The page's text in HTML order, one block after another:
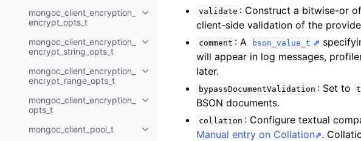
mongoc_client_encryption_
encrypt_opts_t
Toggle child pages in navigation
mongoc_client_encryption_
encrypt_string_opts_t
Toggle child pages in navigation
mongoc_client_encryption_
encrypt_range_opts_t
Toggle child pages in navigation
mongoc_client_encryption_
opts_t
Toggle child pages in navigation
mongoc_client_pool_t
Toggle child pages in navigation
validate : Construct a bitwise-or
client-side validation of the
comment : A bson_value_t
will appear in log messages,
later.
bypassDocumentValidation : Set to
BSON documents.
collation : Configure textual
Manual entry on Collation .